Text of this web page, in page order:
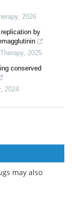
, 2026
by
, 2025
conserved
, 2024
may also